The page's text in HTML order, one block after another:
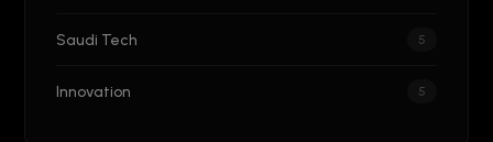
Saudi Tech 5
Innovation 5